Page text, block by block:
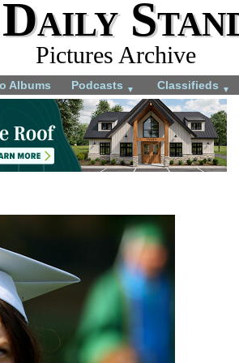
Pictures Archive
Albums Podcasts ▼ Classifieds ▼